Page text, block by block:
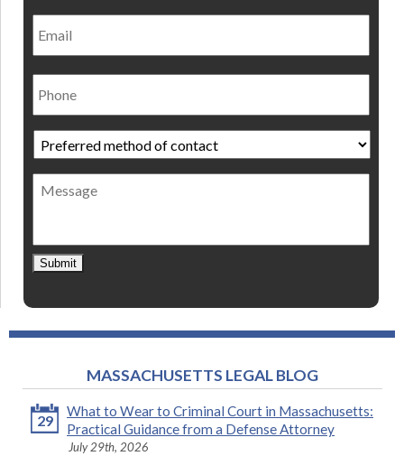
Email
Phone
Preferred
method
of
contact *
Message
Submit
MASSACHUSETTS LEGAL BLOG
29
What to Wear to Criminal Court in Massachusetts:
Practical Guidance from a Defense Attorney
July 29th, 2026